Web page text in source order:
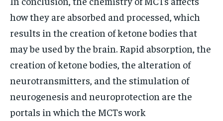
how they are absorbed and processed, which
results in the creation of ketone bodies that
may be used by the brain. Rapid absorption, the
creation of ketone bodies, the alteration of
neurotransmitters, and the stimulation of
neurogenesis and neuroprotection are the
portals in which the MCTs work